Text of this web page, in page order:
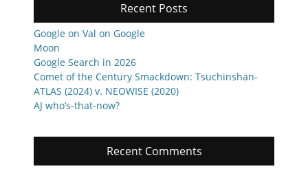
Recent Posts
Google on Val on Google
Moon
Google Search in 2026
Comet of the Century Smackdown: Tsuchinshan-
ATLAS (2024) v. NEOWISE (2020)
AJ who’s-that-now?
Recent Comments